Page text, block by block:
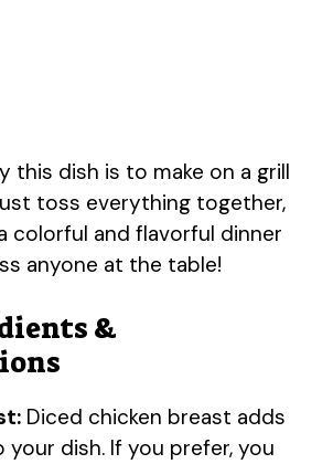
this dish is to make on a grill
toss everything together,
colorful and flavorful dinner
anyone at the table!
&
Diced chicken breast adds
dish. If you prefer, you